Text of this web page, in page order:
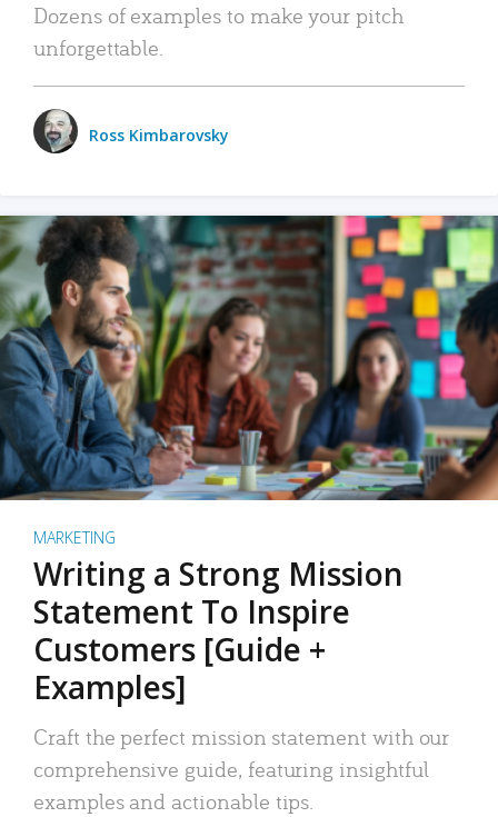
Dozens of examples to make your pitch
unforgettable.
Ross Kimbarovsky
MARKETING
Writing a Strong Mission
Statement To Inspire
Customers [Guide +
Examples]
Craft the perfect mission statement with our
comprehensive guide, featuring insightful
examples and actionable tips.